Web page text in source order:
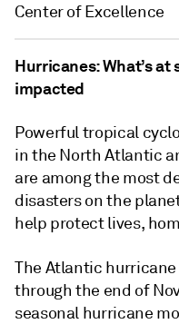
Center of Excellence
Hurricanes: What’s
impacted
Powerful tropical
in the North Atlantic
are among the most
disasters on the
help protect lives,
The Atlantic
through the end of
seasonal hurricane